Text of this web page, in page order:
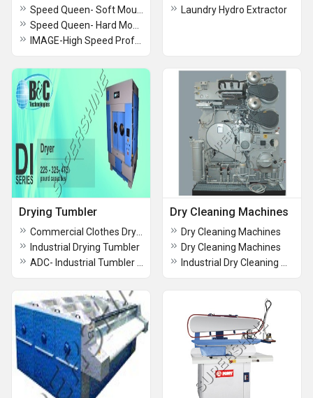
Laundry Hydro Extractor
Drying Tumbler
Industrial Drying Tumbler
Dry Cleaning Machines
Dry Cleaning Machines
Dry Cleaning Machines